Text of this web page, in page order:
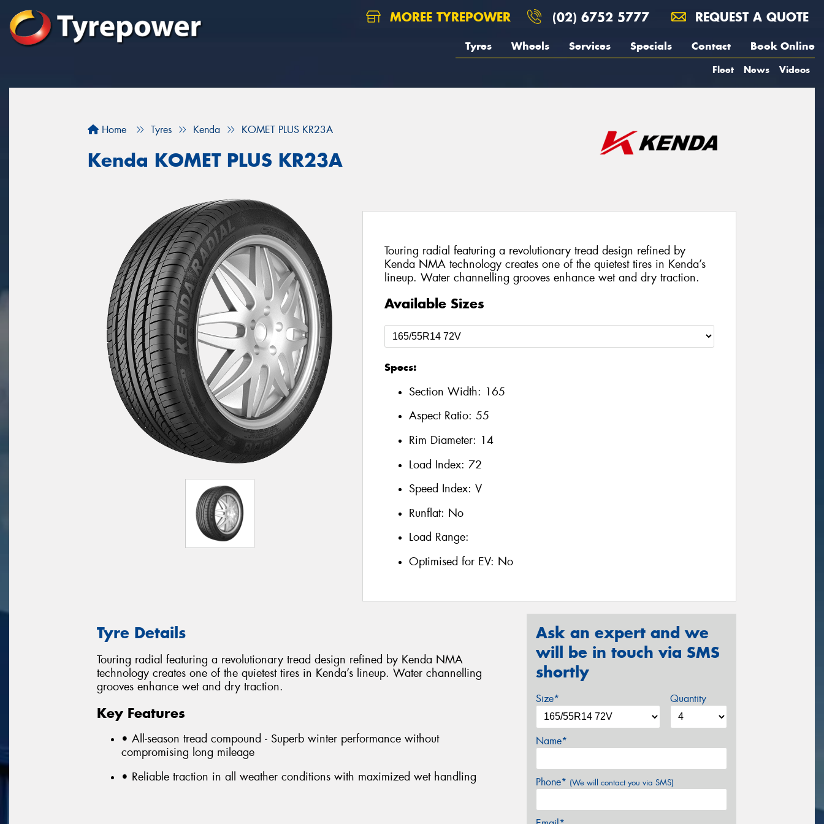
MOREE TYREPOWER (02) 6752 5777 REQUEST A QUOTE
Tyres Wheels Services Specials Contact Book Online
Fleet News Videos
Home Tyres Kenda KOMET PLUS KR23A
Kenda KOMET PLUS KR23A
Touring radial featuring a revolutionary tread design refined by
Kenda NMA technology creates one of the quietest tires in Kenda’s
lineup. Water channelling grooves enhance wet and dry traction.
Available Sizes
Specs:
Section Width: 165
Aspect Ratio: 55
Rim Diameter: 14
Load Index: 72
Speed Index: V
Runflat: No
Load Range:
Optimised for EV: No
Tyre Details
Touring radial featuring a revolutionary tread design refined by Kenda NMA
technology creates one of the quietest tires in Kenda’s lineup. Water channelling
grooves enhance wet and dry traction.
Key Features
• All-season tread compound - Superb winter performance without
compromising long mileage
• Reliable traction in all weather conditions with maximized wet handling
Ask an expert and we
will be in touch via SMS
shortly
Size* Quantity
Name*
Phone* (We will contact you via SMS)